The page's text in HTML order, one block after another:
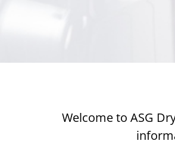
Welcome to ASG